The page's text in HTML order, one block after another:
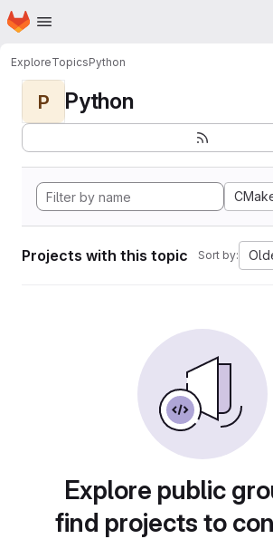
Skip to main content
Homepage
ExploreTopicsPython
P Python
Projects with this topic Sort by:
Explore public
find projects to